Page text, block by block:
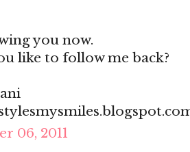
you now.
like to follow me back?
06, 2011